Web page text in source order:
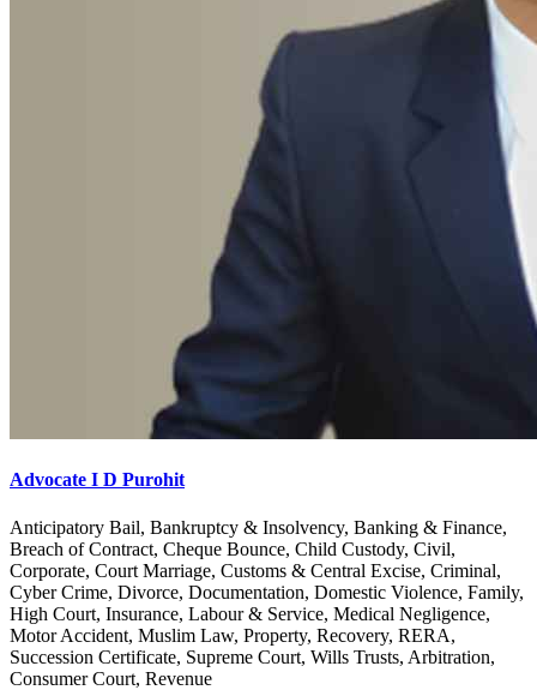
Advocate I D Purohit
Anticipatory Bail, Bankruptcy & Insolvency, Banking & Finance,
Breach of Contract, Cheque Bounce, Child Custody, Civil,
Corporate, Court Marriage, Customs & Central Excise, Criminal,
Cyber Crime, Divorce, Documentation, Domestic Violence, Family,
High Court, Insurance, Labour & Service, Medical Negligence,
Motor Accident, Muslim Law, Property, Recovery, RERA,
Succession Certificate, Supreme Court, Wills Trusts, Arbitration,
Consumer Court, Revenue